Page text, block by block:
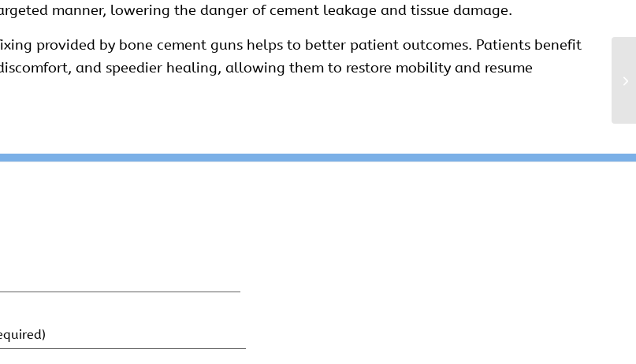
manner, lowering the danger of cement leakage and tissue damage.
provided by bone cement guns helps to better patient outcomes. Patients benefit
and speedier healing, allowing them to restore mobility and resume